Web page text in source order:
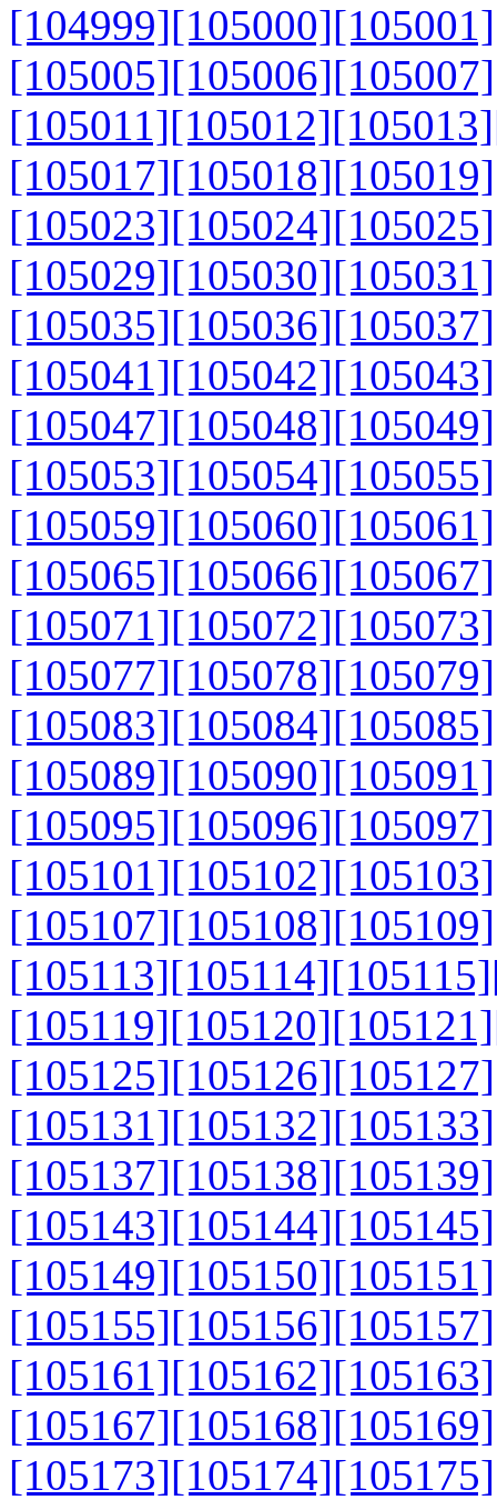
[104999][105000][105001]
[105005][105006][105007]
[105011][105012][105013]
[105017][105018][105019]
[105023][105024][105025]
[105029][105030][105031]
[105035][105036][105037]
[105041][105042][105043]
[105047][105048][105049]
[105053][105054][105055]
[105059][105060][105061]
[105065][105066][105067]
[105071][105072][105073]
[105077][105078][105079]
[105083][105084][105085]
[105089][105090][105091]
[105095][105096][105097]
[105101][105102][105103]
[105107][105108][105109]
[105113][105114][105115]
[105119][105120][105121]
[105125][105126][105127]
[105131][105132][105133]
[105137][105138][105139]
[105143][105144][105145]
[105149][105150][105151]
[105155][105156][105157]
[105161][105162][105163]
[105167][105168][105169]
[105173][105174][105175]